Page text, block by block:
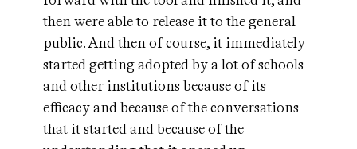
then were able to release it to the general
public. And then of course, it immediately
started getting adopted by a lot of schools
and other institutions because of its
efficacy and because of the conversations
that it started and because of the